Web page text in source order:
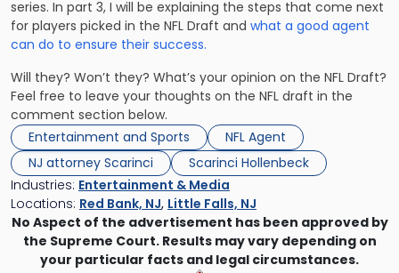
series. In part 3, I will be explaining the steps that come next
for players picked in the NFL Draft and what a good agent
can do to ensure their success.
Will they? Won’t they? What’s your opinion on the NFL Draft?
Feel free to leave your thoughts on the NFL draft in the
comment section below.
Entertainment and Sports
NFL Agent
NJ attorney Scarinci
Scarinci Hollenbeck
Industries: Entertainment & Media
Locations: Red Bank, NJ, Little Falls, NJ
No Aspect of the advertisement has been approved by
the Supreme Court. Results may vary depending on
your particular facts and legal circumstances.